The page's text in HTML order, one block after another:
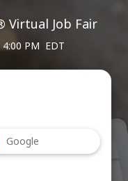
Google
Virtual Job Fair
4:00 PM EDT